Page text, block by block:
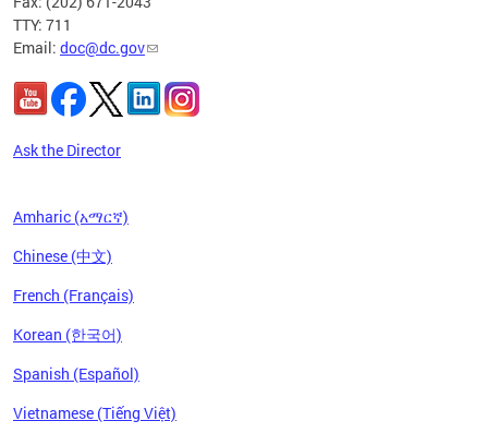
TTY: 711
Email: doc@dc.gov
Ask the Director
Amharic (አማርኛ)
Chinese (中文)
French (Français)
Korean (한국어)
Spanish (Español)
Vietnamese (Tiếng Việt)